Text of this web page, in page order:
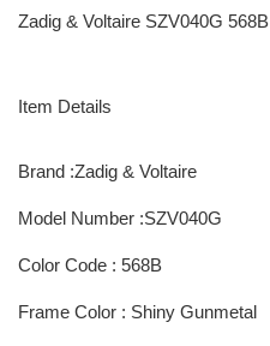
Zadig & Voltaire SZV040G 568B
Item Details
Brand :Zadig & Voltaire
Model Number :SZV040G
Color Code : 568B
Frame Color : Shiny Gunmetal